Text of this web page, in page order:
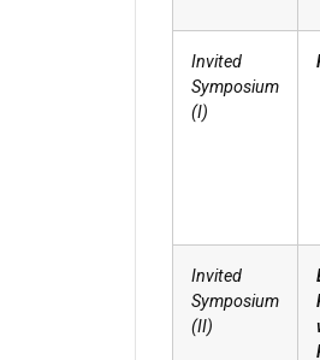
Invited
Symposium
(I)
Invited
Symposium
(II)